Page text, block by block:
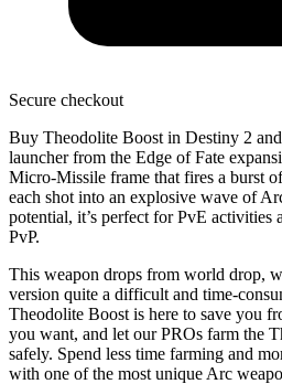
Secure checkout
Buy Theodolite Boost in Destiny 2
launcherfrom the Edge of Fate
Micro-Missile frame that fires a burst
each shot into an explosive wave of
potential, it’s perfect for PvE activities
PvP.
This weapon drops from world drop,
version quite a difficult and time-
Theodolite Boost is here to save you
you want, and let our PROs farm the
safely. Spend less time farming and
with one of the most unique Arc